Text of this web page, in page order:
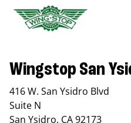
Wingstop San
416 W. San Ysidro Blvd
Suite N
San Ysidro, CA92173